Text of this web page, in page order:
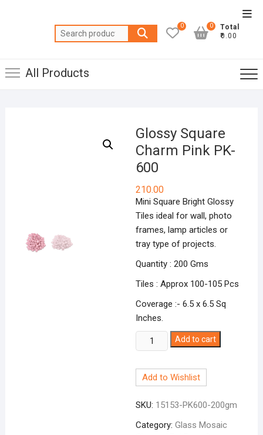
Search
for:
0
Total
₹0.00
0
All Products
Glossy Square
Charm Pink PK-
600
210.00
Mini Square Bright Glossy
Tiles ideal for wall, photo
frames, lamp articles or
tray type of projects.
Quantity : 200 Gms
Tiles : Approx 100-105 Pcs
Coverage :- 6.5 x 6.5 Sq
Inches.
Glossy
Square
Pink
600
quantity
Add to cart
Add to Wishlist
SKU: 15153-PK600-200gm
Category:Glass Mosaic